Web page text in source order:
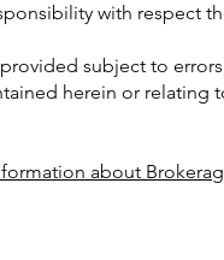
with respect
subject to
herein or relating
about